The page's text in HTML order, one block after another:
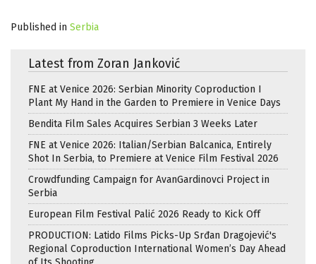
Published in Serbia
Latest from Zoran Janković
FNE at Venice 2026: Serbian Minority Coproduction I
Plant My Hand in the Garden to Premiere in Venice Days
Bendita Film Sales Acquires Serbian 3 Weeks Later
FNE at Venice 2026: Italian/Serbian Balcanica, Entirely
Shot In Serbia, to Premiere at Venice Film Festival 2026
Crowdfunding Campaign for AvanGardinovci Project in
Serbia
European Film Festival Palić 2026 Ready to Kick Off
PRODUCTION: Latido Films Picks-Up Srđan Dragojević's
Regional Coproduction International Women’s Day Ahead